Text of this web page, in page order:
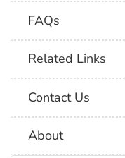
FAQs
Related Links
Contact Us
About